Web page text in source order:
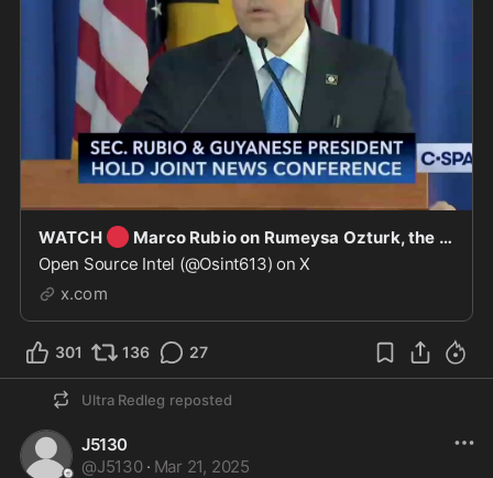
WATCH 🔴 Marco Rubio on Rumeysa Ozturk, the Turkish student who was detained: “We revoked her
Open Source Intel (@Osint613) on X
x.com
301 136 27
Ultra Redleg reposted
J5130
@J5130 · Mar 21, 2025